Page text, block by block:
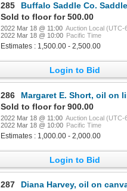
285
Buffalo Saddle Co. Saddle
Sold to floor for 500.00
2022 Mar 18 @ 11:00 Auction Local (UTC-
2022 Mar 18 @ 10:00 Pacific Time
Estimates : 1,500.00 - 2,500.00
Login to Bid
286
Margaret E. Short, oil on
Sold to floor for 900.00
2022 Mar 18 @ 11:00 Auction Local (UTC-
2022 Mar 18 @ 10:00 Pacific Time
Estimates : 1,000.00 - 2,000.00
Login to Bid
287
Diana Harvey, oil on